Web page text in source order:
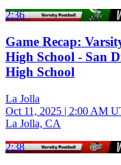
2:36
Game Recap:
High School - San
High School
La Jolla
Oct 11, 2025 | 2:00 AM
La Jolla, CA
2:38